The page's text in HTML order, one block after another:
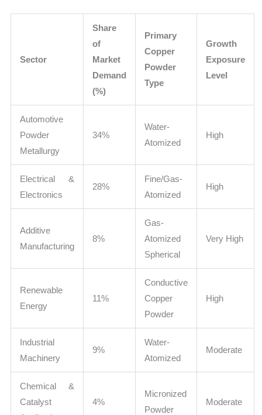
Sector
Share
of
Market
Demand
(%)
Primary
Copper
Powder
Type
Growth
Exposure
Level
Automotive
Powder
Metallurgy
34%
Water-
Atomized
High
Electrical &
Electronics
28%
Fine/Gas-
Atomized
High
Additive
Manufacturing
8%
Gas-
Atomized
Spherical
Very High
Renewable
Energy
11%
Conductive
Copper
Powder
High
Industrial
Machinery
9%
Water-
Atomized
Moderate
Chemical &
Catalyst
4%
Micronized
Powder
Moderate